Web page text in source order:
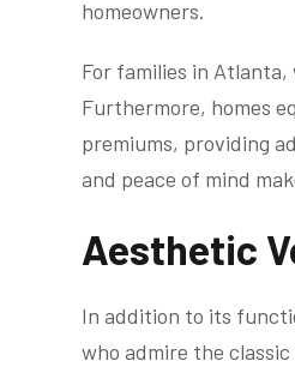
homeowners.
For families in
Furthermore, homes
premiums, providing
and peace of mind
Aesthetic
In addition to its
who admire the